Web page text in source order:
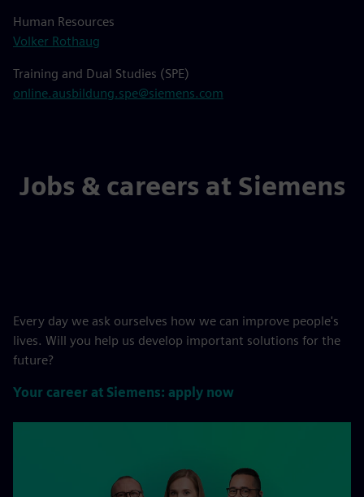
Human Resources
Volker Rothaug
Training and Dual Studies (SPE)
online.ausbildung.spe@siemens.com
Jobs & careers at Siemens
Every day we ask ourselves how we can improve people's
lives. Will you help us develop important solutions for the
future?
Your career at Siemens: apply now